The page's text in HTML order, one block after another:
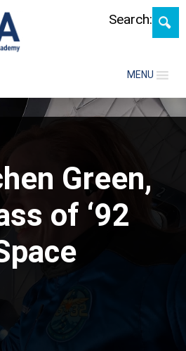
MENU
Search:
Green,
of ‘92